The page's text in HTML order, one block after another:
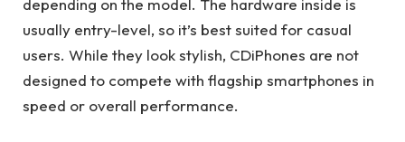
usually entry-level, so it’s best suited for casual
users. While they look stylish, CDiPhones are not
designed to compete with flagship smartphones in
speed or overall performance.